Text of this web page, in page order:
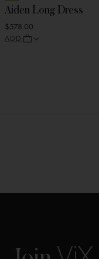
Aiden Long Dress
$578.00
ADD